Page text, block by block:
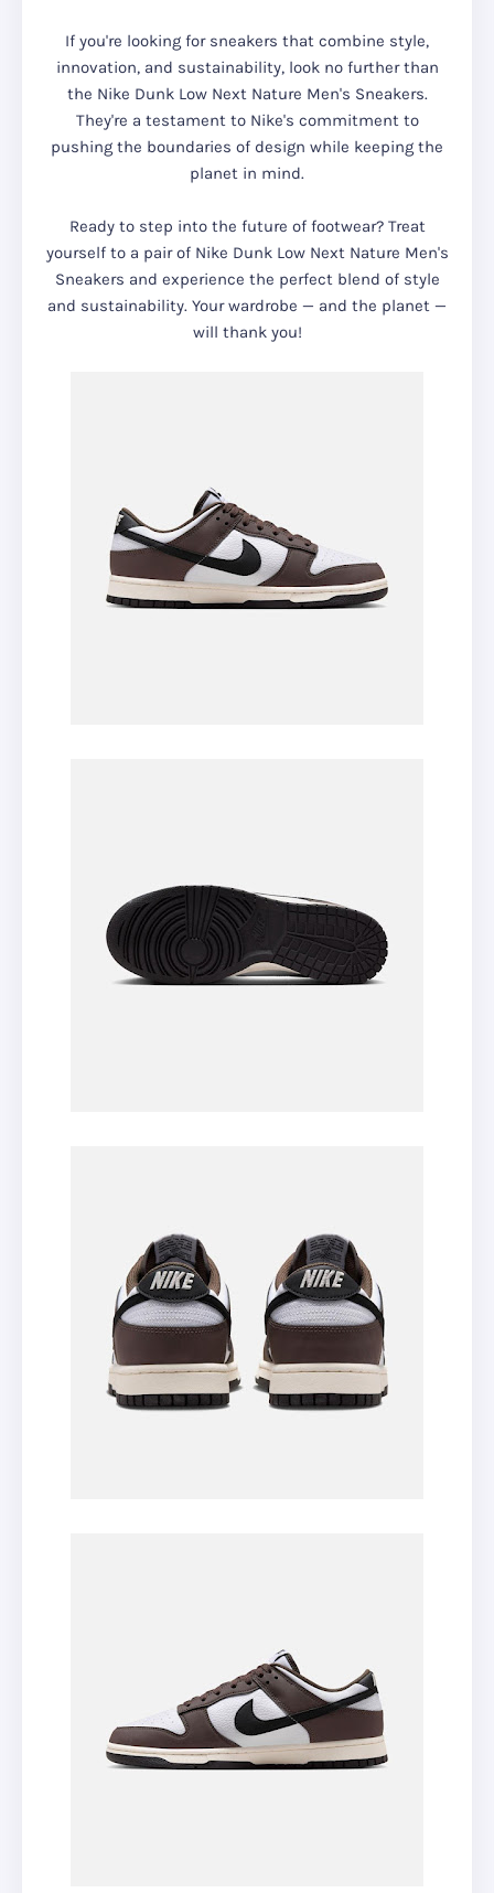
If you're looking for sneakers that combine style,
innovation, and sustainability, look no further than
the Nike Dunk Low Next Nature Men's Sneakers.
They're a testament to Nike's commitment to
pushing the boundaries of design while keeping the
planet in mind.
Ready to step into the future of footwear? Treat
yourself to a pair of Nike Dunk Low Next Nature Men's
Sneakers and experience the perfect blend of style
and sustainability. Your wardrobe — and the planet —
will thank you!